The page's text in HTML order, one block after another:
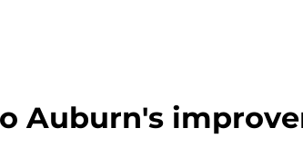
Auburn's